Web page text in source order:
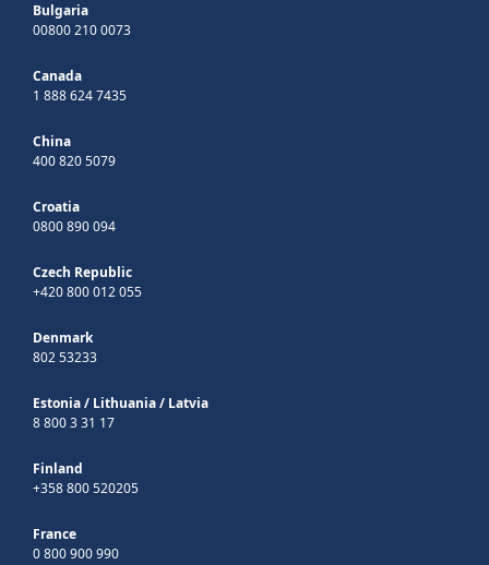
Bulgaria
00800 210 0073
Canada
1 888 624 7435
China
400 820 5079
Croatia
0800 890 094
Czech Republic
+420 800 012 055
Denmark
802 53233
Estonia/ Lithuania/ Latvia
8 800 3 31 17
Finland
+358 800 520205
France
0 800 900 990